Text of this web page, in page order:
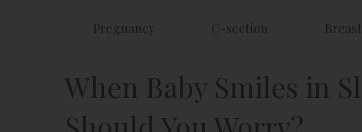
Pregnancy C-section
When Baby Smiles in